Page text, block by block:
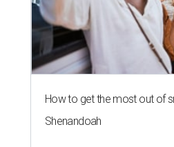
How to get the most out of
Shenandoah